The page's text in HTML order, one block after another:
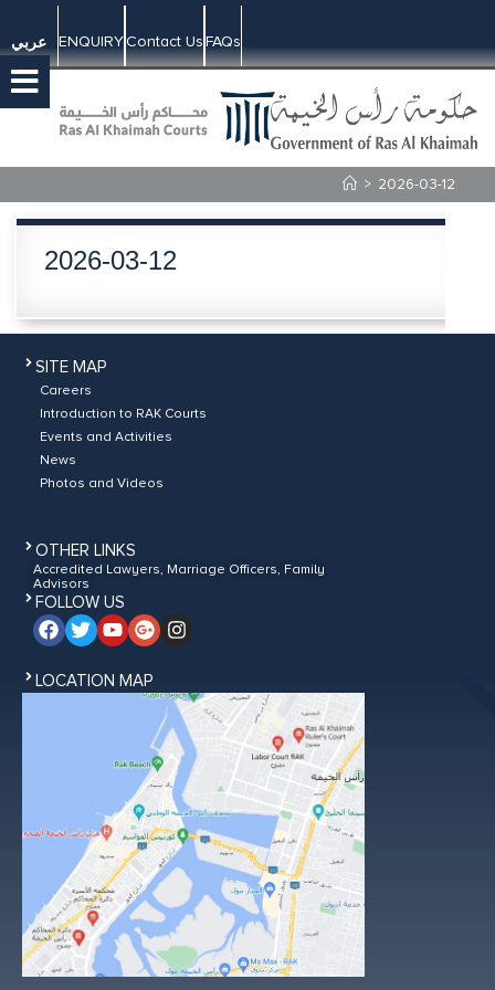
عربي ENQUIRYContact UsFAQs
> 2026-03-12
2026-03-12
SITE MAP
Careers
Introduction to RAK Courts
Events and Activities
News
Photos and Videos
OTHER LINKS
Accredited Lawyers, Marriage Officers, Family
Advisors
FOLLOW US
LOCATION MAP